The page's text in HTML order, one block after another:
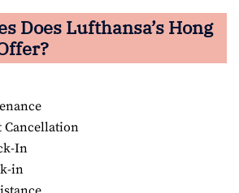
Does Lufthansa’s Hong
Cancellation
In
in